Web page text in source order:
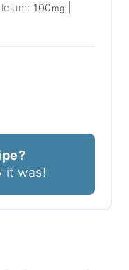
100 mg
it was!